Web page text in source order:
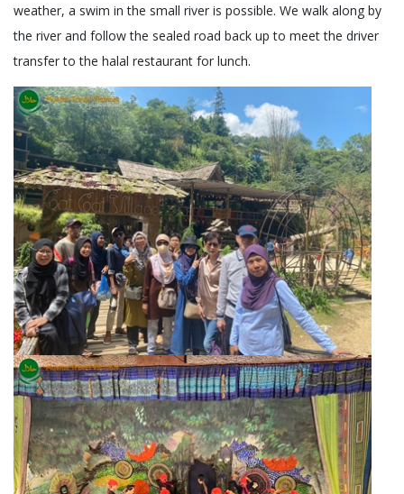
weather, a swim in the small river is possible. We walk along by
the river and follow the sealed road back up to meet the driver
transfer to the halal restaurant for lunch.